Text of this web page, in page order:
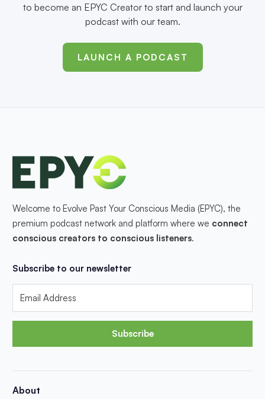
to become an EPYC Creator to start and launch your
podcast with our team.
LAUNCH A PODCAST
Welcome to Evolve Past Your Conscious Media (EPYC), the
premium podcast network and platform where we connect
conscious creators to conscious listeners.
Subscribe to our newsletter
Subscribe
About